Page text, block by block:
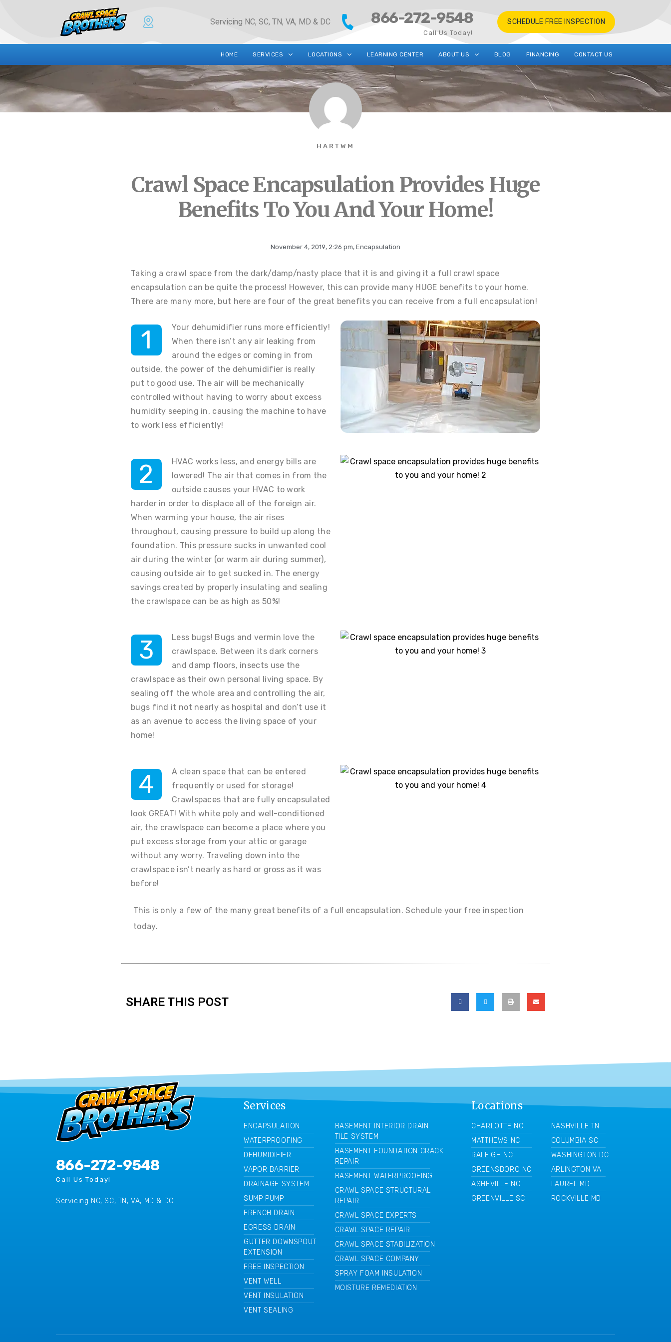
Servicing NC, SC, TN, VA, MD & DC 866-272-9548
Call Us Today!
SCHEDULE FREE INSPECTION
HOME SERVICES LOCATIONS LEARNING CENTER ABOUT US BLOG FINANCING CONTACT US
HARTWM
Crawl Space Encapsulation Provides Huge
Benefits To You And Your Home!
November 4, 2019, 2:26 pm, Encapsulation
Taking a crawl space from the dark/damp/nasty place that it is and giving it a full crawl space
encapsulation can be quite the process! However, this can provide many HUGE benefits to your home.
There are many more, but here are four of the great benefits you can receive from a full encapsulation!
1
Your dehumidifier runs more efficiently!
When there isn’t any air leaking from
around the edges or coming in from
outside, the power of the dehumidifier is really
put to good use. The air will be mechanically
controlled without having to worry about excess
humidity seeping in, causing the machine to have
to work less efficiently!
2
HVAC works less, and energy bills are
lowered! The air that comes in from the
outside causes your HVAC to work
harder in order to displace all of the foreign air.
When warming your house, the air rises
throughout, causing pressure to build up along the
foundation. This pressure sucks in unwanted cool
air during the winter (or warm air during summer),
causing outside air to get sucked in. The energy
savings created by properly insulating and sealing
the crawlspace can be as high as 50%!
3
Less bugs! Bugs and vermin love the
crawlspace. Between its dark corners
and damp floors, insects use the
crawlspace as their own personal living space. By
sealing off the whole area and controlling the air,
bugs find it not nearly as hospital and don’t use it
as an avenue to access the living space of your
home!
4
A clean space that can be entered
frequently or used for storage!
Crawlspaces that are fully encapsulated
look GREAT! With white poly and well-conditioned
air, the crawlspace can become a place where you
put excess storage from your attic or garage
without any worry. Traveling down into the
crawlspace isn’t nearly as hard or gross as it was
before!
This is only a few of the many great benefits of a full encapsulation. Schedule your free inspection
today.
SHARE THIS POST
866-272-9548
Call Us Today!
Servicing NC, SC, TN, VA, MD & DC
Services
ENCAPSULATION
WATERPROOFING
DEHUMIDIFIER
VAPOR BARRIER
DRAINAGE SYSTEM
SUMP PUMP
FRENCH DRAIN
EGRESS DRAIN
GUTTER DOWNSPOUT
EXTENSION
FREE INSPECTION
VENT WELL
VENT INSULATION
VENT SEALING
BASEMENT INTERIOR DRAIN
TILE SYSTEM
BASEMENT FOUNDATION CRACK
REPAIR
BASEMENT WATERPROOFING
CRAWL SPACE STRUCTURAL
REPAIR
CRAWL SPACE EXPERTS
CRAWL SPACE REPAIR
CRAWL SPACE STABILIZATION
CRAWL SPACE COMPANY
SPRAY FOAM INSULATION
MOISTURE REMEDIATION
Locations
CHARLOTTE NC
MATTHEWS NC
RALEIGH NC
GREENSBORO NC
ASHEVILLE NC
GREENVILLE SC
NASHVILLE TN
COLUMBIA SC
WASHINGTON DC
ARLINGTON VA
LAUREL MD
ROCKVILLE MD